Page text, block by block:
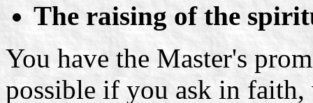
The raising of the
You have the Master's
possible if you ask in